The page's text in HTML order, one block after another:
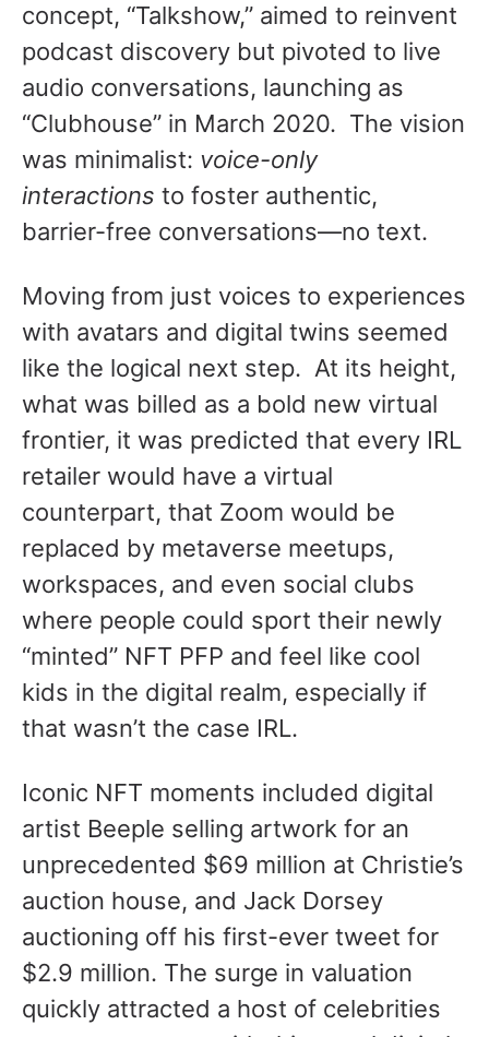
concept, “Talkshow,” aimed to reinvent
podcast discovery but pivoted to live
audio conversations, launching as
“Clubhouse” in March 2020. The vision
was minimalist: voice-only
interactions to foster authentic,
barrier-free conversations—no text.
Moving from just voices to experiences
with avatars and digital twins seemed
like the logical next step. At its height,
what was billed as a bold new virtual
frontier, it was predicted that every IRL
retailer would have a virtual
counterpart, that Zoom would be
replaced by metaverse meetups,
workspaces, and even social clubs
where people could sport their newly
“minted” NFT PFP and feel like cool
kids in the digital realm, especially if
that wasn’t the case IRL.
Iconic NFT moments included digital
artist Beeple selling artwork for an
unprecedented $69 million at Christie’s
auction house, and Jack Dorsey
auctioning off his first-ever tweet for
$2.9 million. The surge in valuation
quickly attracted a host of celebrities